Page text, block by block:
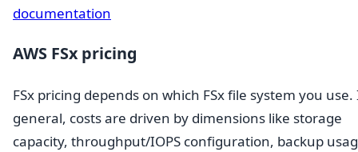
documentation
AWS FSx pricing
FSx pricing depends on which FSx file system you use.
general, costs are driven by dimensions like storage
capacity, throughput/IOPS configuration, backup